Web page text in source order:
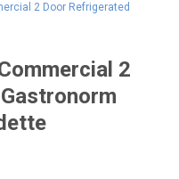
2 Door Refrigerated
2